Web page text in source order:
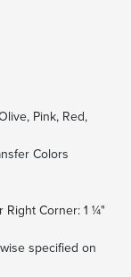
Pink, Red,
Colors
Right Corner: 1 ¼"
specified on